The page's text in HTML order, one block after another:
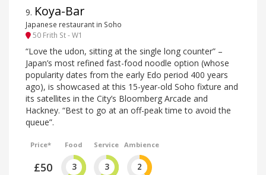
9. Koya-Bar
Japanese restaurant in Soho
50 Frith St - W1
“Love the udon, sitting at the single long counter” –
Japan’s most refined fast-food noodle option (whose
popularity dates from the early Edo period 400 years
ago), is showcased at this 15-year-old Soho fixture and
its satellites in the City’s Bloomberg Arcade and
Hackney. “Best to go at an off-peak time to avoid the
queue”.
Price*
£50
Food
3
Service
3
Ambience
2